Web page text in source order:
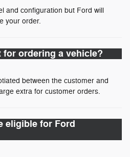
and configuration but Ford will
your order.
for ordering a vehicle?
between the customer and
extra for customer orders.
eligible for Ford